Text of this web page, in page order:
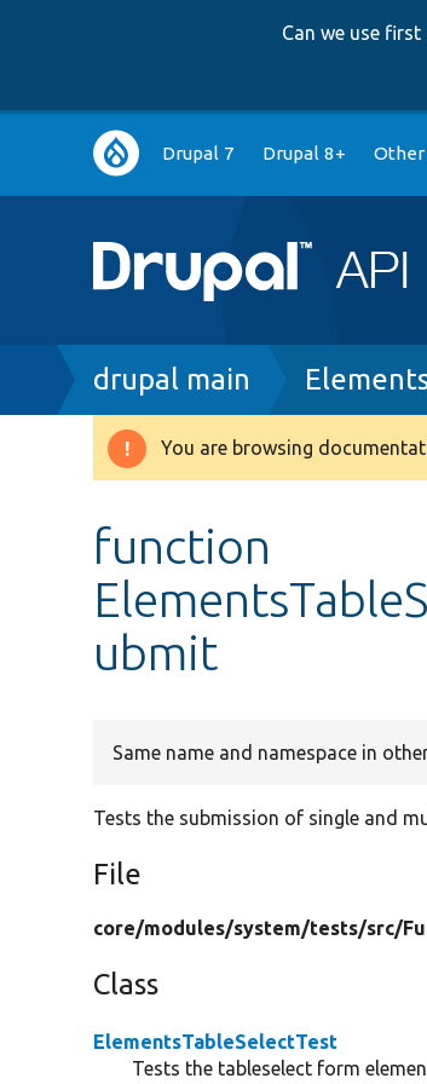
Can we use
Main
navigation
Drupal 7 Drupal 8+
Breadcrumb
drupal main
Warning
You are browsing
function
ubmit
Same name and namespace in
Tests the submission of single and
File
core/modules/system/tests/src/
Class
ElementsTableSelectTest
Tests the tableselect form